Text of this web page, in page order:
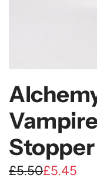
Stopper
S
£5.50
R
£5.45